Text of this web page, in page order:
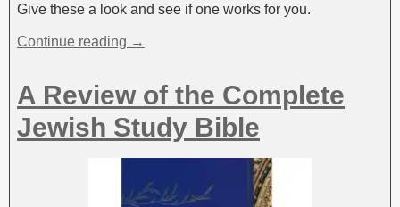
Give these a look and see if one works for you.
Continue reading →
A Review of the Complete
Jewish Study Bible